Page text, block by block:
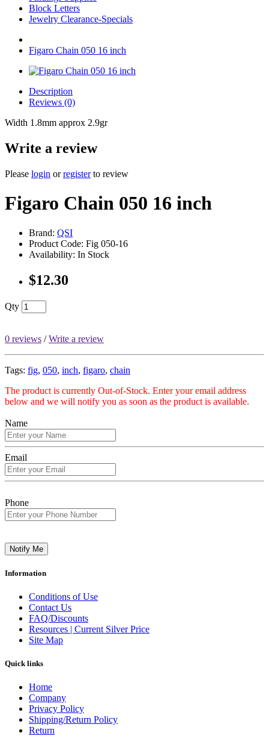
Block Letters
Jewelry Clearance-Specials
Figaro Chain 050 16 inch
Description
Reviews (0)
Width 1.8mm approx 2.9gr
Write a review
Please login orregisterto review
Figaro Chain 050 16 inch
Brand: QSI
Product Code: Fig 050-16
Availability: In Stock
$12.30
Qty
0 reviews /Write a review
Tags: fig, 050, inch, figaro, chain
The product is currently Out-of-Stock. Enter your email address
below and we will notify you as soon as the product is available.
Name
Email
Phone
Notify Me
Information
Conditions of Use
Contact Us
FAQ/Discounts
Resources | Current Silver Price
Site Map
Quick links
Home
Company
Privacy Policy
Shipping/Return Policy
Return